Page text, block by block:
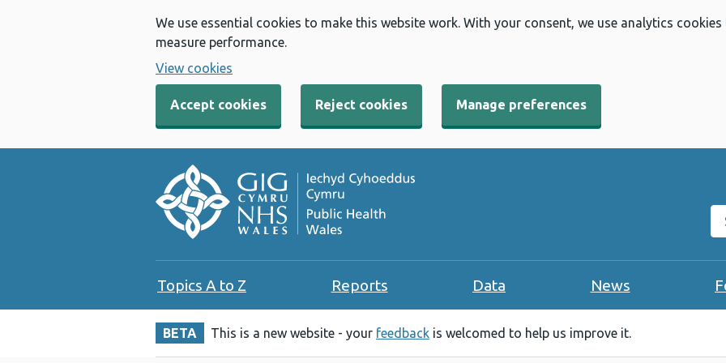
We use essential cookies to make this website work. With your consent, we use analytics
measure performance.
View cookies
Accept cookies Reject cookies Manage preferences
Topics A to Z Reports Data News
BETA This is a new website - your feedback is welcomed to help us improve it.